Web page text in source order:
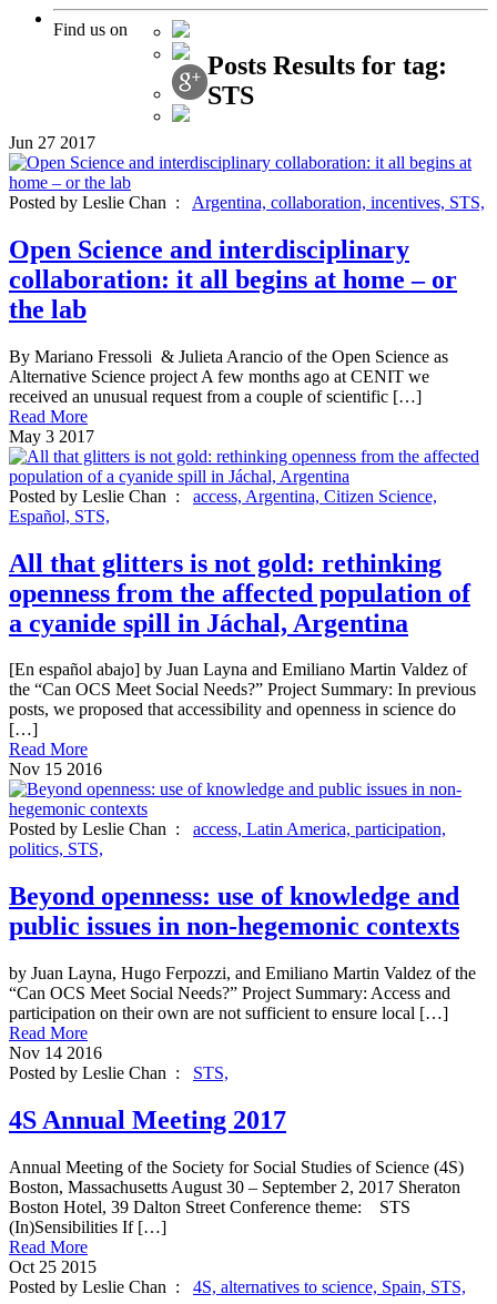
Find us on
Posts Results for tag:
STS
Jun 27 2017
Posted by Leslie Chan : Argentina, collaboration, incentives, STS,
Open Science and interdisciplinary
collaboration: it all begins at home – or
the lab
By Mariano Fressoli & Julieta Arancio of the Open Science as
Alternative Science project A few months ago at CENIT we
received an unusual request from a couple of scientific […]
Read More
May 3 2017
Posted by Leslie Chan : access, Argentina, Citizen Science,
Español, STS,
All that glitters is not gold: rethinking
openness from the affected population of
a cyanide spill in Jáchal, Argentina
[En español abajo] by Juan Layna and Emiliano Martin Valdez of
the “Can OCS Meet Social Needs?” Project Summary: In previous
posts, we proposed that accessibility and openness in science do
[…]
Read More
Nov 15 2016
Posted by Leslie Chan : access, Latin America, participation,
politics, STS,
Beyond openness: use of knowledge and
public issues in non-hegemonic contexts
by Juan Layna, Hugo Ferpozzi, and Emiliano Martin Valdez of the
“Can OCS Meet Social Needs?” Project Summary: Access and
participation on their own are not sufficient to ensure local […]
Read More
Nov 14 2016
Posted by Leslie Chan : STS,
4S Annual Meeting 2017
Annual Meeting of the Society for Social Studies of Science (4S)
Boston, Massachusetts August 30 – September 2, 2017 Sheraton
Boston Hotel, 39 Dalton Street Conference theme: STS
(In)Sensibilities If […]
Read More
Oct 25 2015
Posted by Leslie Chan : 4S, alternatives to science, Spain, STS,